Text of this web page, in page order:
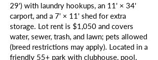
29') with laundry hookups, an 11' × 34'
carport, and a 7' × 11' shed for extra
storage. Lot rent is $1,050 and covers
water, sewer, trash, and lawn; pets allowed
(breed restrictions may apply). Located in a
friendly 55+ park with clubhouse, pool,